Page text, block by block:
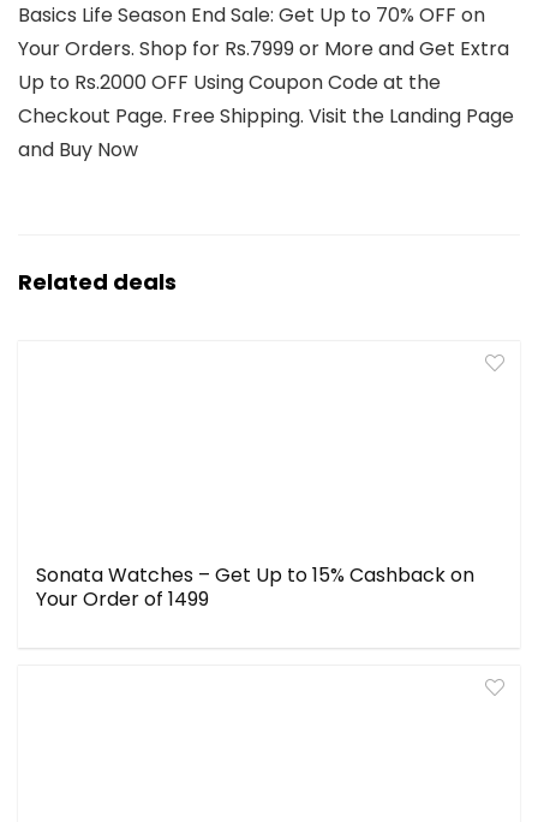
Basics Life Season End Sale: Get Up to 70% OFF on
Your Orders. Shop for Rs.7999 or More and Get Extra
Up to Rs.2000 OFF Using Coupon Code at the
Checkout Page. Free Shipping. Visit the Landing Page
and Buy Now
Related deals
Sonata Watches – Get Up to 15% Cashback on
Your Order of ₹1499